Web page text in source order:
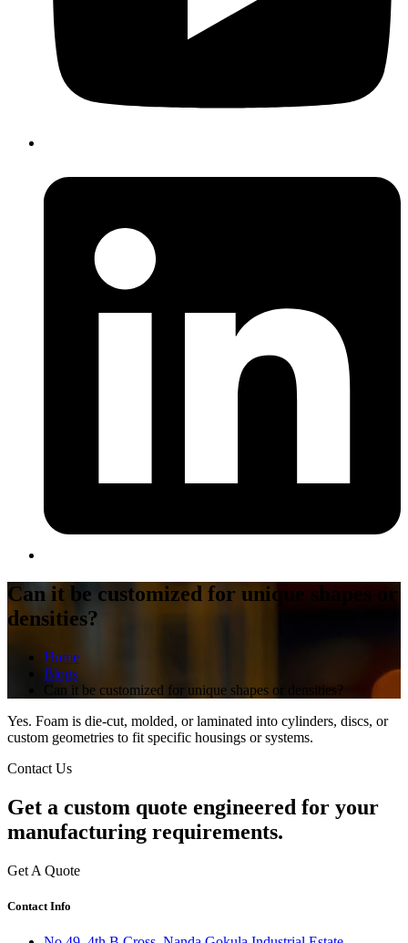
Can it be customized for unique shapes or
densities?
Home
Blogs
Can it be customized for unique shapes or densities?
Yes. Foam is die-cut, molded, or laminated into cylinders, discs, or
custom geometries to fit specific housings or systems.
Contact Us
Get a custom quote engineered for your
manufacturing requirements.
Get A Quote
Contact Info